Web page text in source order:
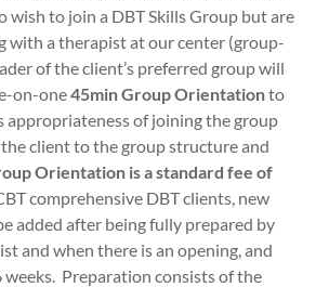
wish to join a DBT Skills Group but are
with a therapist at our center (group-
of the client’s preferred group will
on-one45min Group Orientationto
appropriateness of joining the group
client to the group structure and
Orientation is a standard fee of
comprehensive DBT clients, new
added after being fully prepared by
and when there is an opening, and
Preparation consists of the